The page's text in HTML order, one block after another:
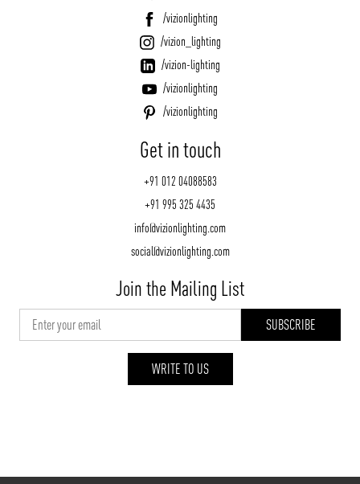
/vizionlighting
/vizion_lighting
/vizion-lighting
/vizionlighting
/vizionlighting
Get in touch
+91 012 04088583
+91 995 325 4435
info@vizionlighting.com
social@vizionlighting.com
Join the Mailing List
WRITE TO US